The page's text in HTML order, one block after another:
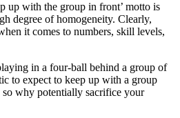
up with the group in front’ motto is
degree of homogeneity. Clearly,
it comes to numbers, skill levels,
in a four-ball behind a group of
to expect to keep up with a group
why potentially sacrifice your